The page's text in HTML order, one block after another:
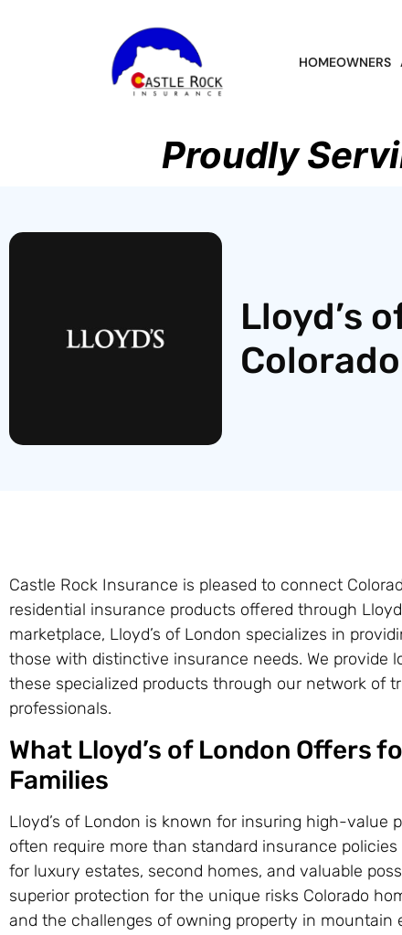
HOMEOWNERS
Proudly
Lloyd’s
Castle Rock Insurance is pleased to connect
residential insurance products offered through
marketplace, Lloyd’s of London specializes in
those with distinctive insurance needs. We provide
these specialized products through our network of
professionals.
What Lloyd’s of London Offers
Families
Lloyd’s of London is known for insuring high-value
often require more than standard insurance
for luxury estates, second homes, and valuable
superior protection for the unique risks Colorado
and the challenges of owning property in mountain